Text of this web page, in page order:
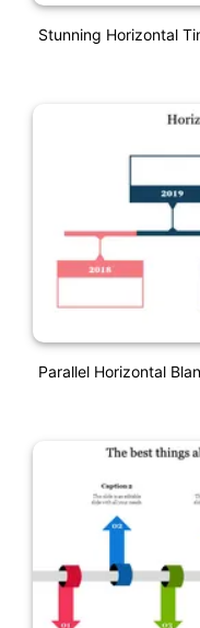
Stunning Horizontal
Parallel Horizontal